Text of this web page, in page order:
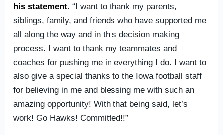
his statement. “I want to thank my parents,
siblings, family, and friends who have supported me
all along the way and in this decision making
process. I want to thank my teammates and
coaches for pushing me in everything I do. I want to
also give a special thanks to the Iowa football staff
for believing in me and blessing me with such an
amazing opportunity! With that being said, let’s
work! Go Hawks! Committed!!”